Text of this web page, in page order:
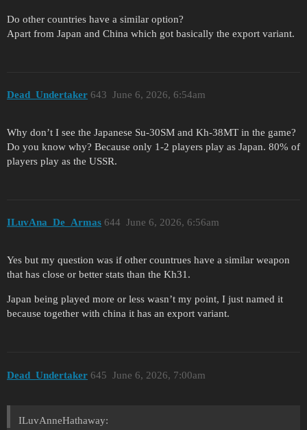
Do other countries have a similar option?
Apart from Japan and China which got basically the export variant.
Dead_Undertaker June 6, 2026, 6:54am
643
Why don’t I see the Japanese Su-30SM and Kh-38MT in the game?
Do you know why? Because only 1-2 players play as Japan. 80% of
players play as the USSR.
ILuvAna_De_Armas June 6, 2026, 6:56am
644
Yes but my question was if other countrues have a similar weapon
that has close or better stats than the Kh31.
Japan being played more or less wasn’t my point, I just named it
because together with china it has an export variant.
Dead_Undertaker June 6, 2026, 7:00am
645
ILuvAnneHathaway: